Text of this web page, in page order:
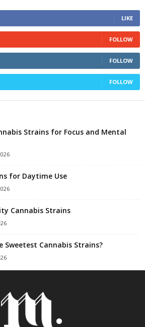
LIKE
FOLLOW
FOLLOW
FOLLOW
Strains for Focus and Mental
for Daytime Use
Cannabis Strains
Sweetest Cannabis Strains?